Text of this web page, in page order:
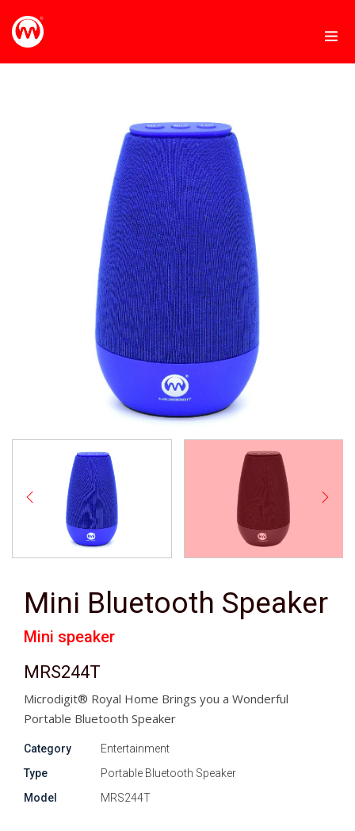
Mini Bluetooth Speaker
Mini speaker
MRS244T
Microdigit® Royal Home Brings you a Wonderful
Portable Bluetooth Speaker
Category
Entertainment
Type
Portable Bluetooth Speaker
Model
MRS244T